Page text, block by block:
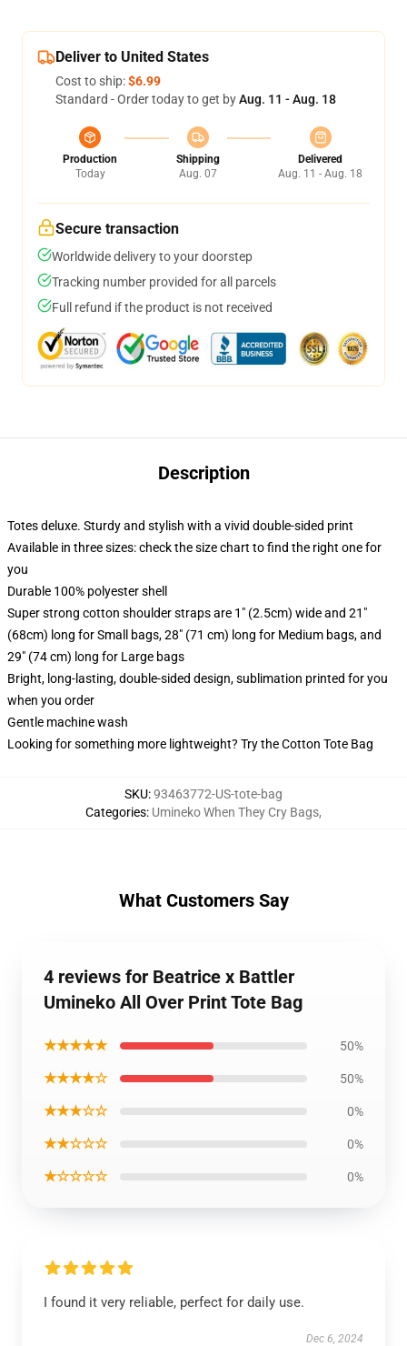
Deliver to United States
Cost to ship:$6.99
Standard - Order today to get byAug. 11 - Aug. 18
Production
Today
Shipping
Aug. 07
Delivered
Aug. 11 - Aug. 18
Secure transaction
Worldwide delivery to your doorstep
Tracking number provided for all parcels
Full refund if the product is not received
Description
Totes deluxe. Sturdy and stylish with a vivid double-sided print
Available in three sizes: check the size chart to find the right one for
you
Durable 100% polyester shell
Super strong cotton shoulder straps are 1" (2.5cm) wide and 21"
(68cm) long for Small bags, 28" (71 cm) long for Medium bags, and
29" (74 cm) long for Large bags
Bright, long-lasting, double-sided design, sublimation printed for you
when you order
Gentle machine wash
Looking for something more lightweight? Try the Cotton Tote Bag
SKU:93463772-US-tote-bag
Categories: Umineko When They Cry Bags,
What Customers Say
4 reviews for Beatrice x Battler
Umineko All Over Print Tote Bag
★★★★★ 50%
★★★★☆ 50%
★★★☆☆ 0%
★★☆☆☆ 0%
★☆☆☆☆ 0%
I found it very reliable, perfect for daily use.
Dec 6, 2024